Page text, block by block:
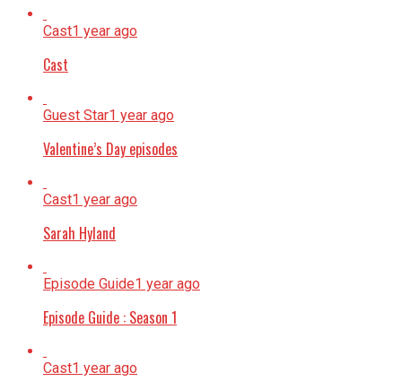
Cast1 year ago
Cast
Guest Star1 year ago
Valentine’s Day episodes
Cast1 year ago
Sarah Hyland
Episode Guide1 year ago
Episode Guide : Season 1
Cast1 year ago